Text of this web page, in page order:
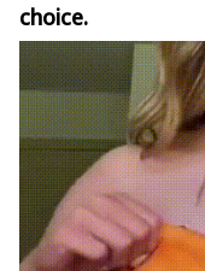
choice.